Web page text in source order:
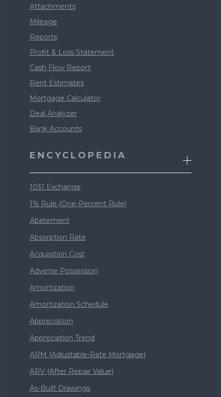
Attachments
Mileage
Reports
Profit & Loss Statement
Cash Flow Report
Rent Estimates
Mortgage Calculator
Deal Analyzer
Bank Accounts
ENCYCLOPEDIA
1031 Exchange
1% Rule (One-Percent Rule)
Abatement
Absorption Rate
Acquisition Cost
Adverse Possession
Amortization
Amortization Schedule
Appreciation
Appreciation Trend
ARM (Adjustable-Rate Mortgage)
ARV (After Repair Value)
As-Built Drawings